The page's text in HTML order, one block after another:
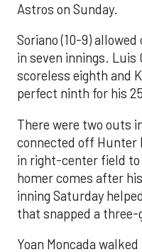
Astros on Sunday.
Soriano (10-9)
in seven innings. Luis
scoreless eighth and
perfect ninth for his
There were two outs
connected off Hunter
in right-center field
homer comes after
inning Saturday
that snapped a three-
Yoan Moncada